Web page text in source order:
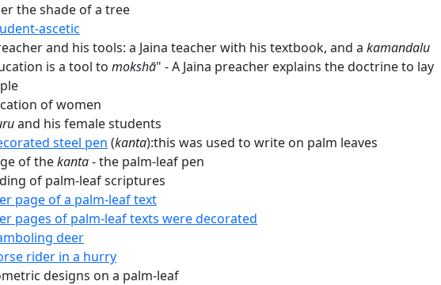
the shade of a tree
ascetic
and his tools: a Jaina teacher with his textbook, and a kamandalu
is a tool to mokshā" - A Jaina preacher explains the doctrine to lay
of women
and his female students
steel pen (kanta):this was used to write on palm leaves
of thekanta- the palm-leaf pen
of palm-leaf scriptures
page of a palm-leaf text
pages of palm-leaf texts were decorated
deer
rider in a hurry
designs on a palm-leaf